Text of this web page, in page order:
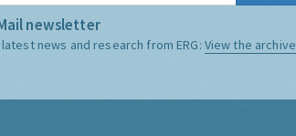
newsletter
news and research from ERG: View the archive